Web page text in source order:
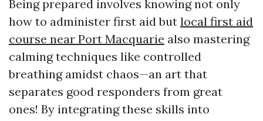
Being prepared involves knowing not only
how to administer first aid but local first aid
course near Port Macquarie also mastering
calming techniques like controlled
breathing amidst chaos—an art that
separates good responders from great
ones! By integrating these skills into